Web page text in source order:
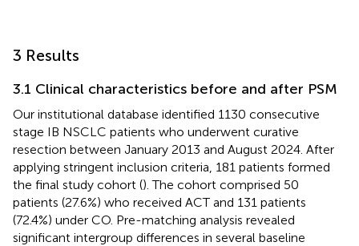
3 Results
3.1 Clinical characteristics before and after PSM
Our institutional database identified 1130 consecutive
stage IB NSCLC patients who underwent curative
resection between January 2013 and August 2024. After
applying stringent inclusion criteria, 181 patients formed
the final study cohort (). The cohort comprised 50
patients (27.6%) who received ACT and 131 patients
(72.4%) under CO. Pre-matching analysis revealed
significant intergroup differences in several baseline